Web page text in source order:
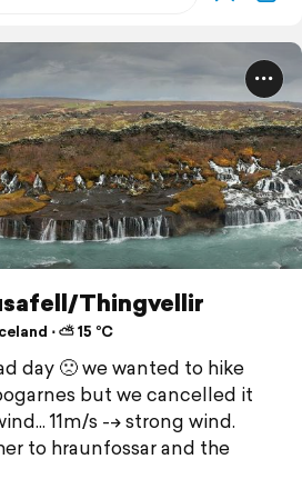
Thingvellir
⋅ ⛅ 15 °C
day 🙁 we wanted to hike
but we cancelled it
11m/s --> strong wind.
to hraunfossar and the